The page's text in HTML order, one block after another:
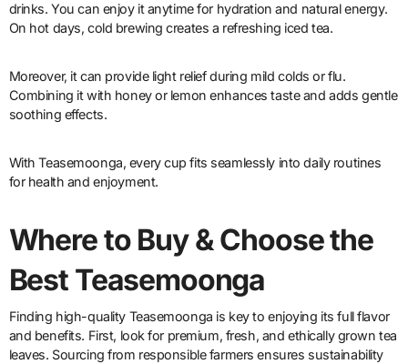
drinks. You can enjoy it anytime for hydration and natural energy.
On hot days, cold brewing creates a refreshing iced tea.
Moreover, it can provide light relief during mild colds or flu.
Combining it with honey or lemon enhances taste and adds gentle
soothing effects.
With Teasemoonga, every cup fits seamlessly into daily routines
for health and enjoyment.
Where to Buy & Choose the
Best Teasemoonga
Finding high-quality Teasemoonga is key to enjoying its full flavor
and benefits. First, look for premium, fresh, and ethically grown tea
leaves. Sourcing from responsible farmers ensures sustainability